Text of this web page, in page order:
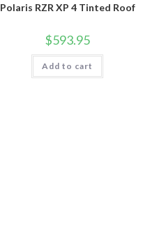
Polaris RZR XP 4 Tinted Roof
$593.95
Add to cart